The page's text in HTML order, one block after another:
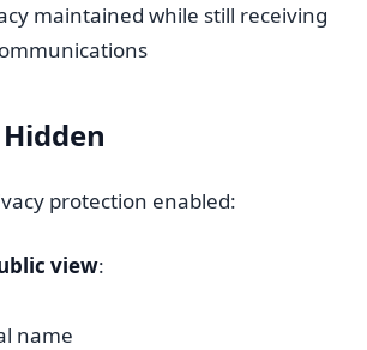
maintained while still receiving
protection enabled:
view:
name